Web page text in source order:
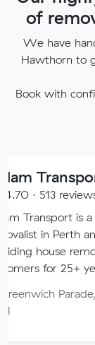
of
We have
Hawthorn to
Book with
is a specialist
and Regional
removalist
years.
Neerabup